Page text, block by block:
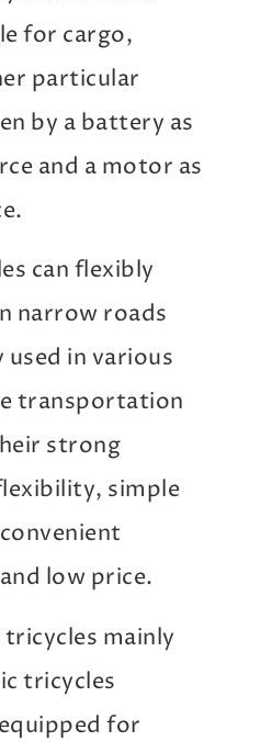
for cargo,
particular
by a battery as
and a motor as
can flexibly
narrow roads
used in various
transportation
strong
simple
low price.
mainly
tricycles
for